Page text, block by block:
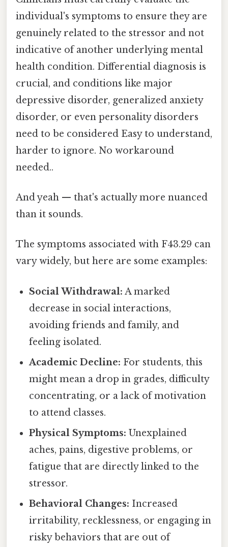
individual's symptoms to ensure they are
genuinely related to the stressor and not
indicative of another underlying mental
health condition. Differential diagnosis is
crucial, and conditions like major
depressive disorder, generalized anxiety
disorder, or even personality disorders
need to be considered Easy to understand,
harder to ignore. No workaround
needed..
And yeah — that's actually more nuanced
than it sounds.
The symptoms associated with F43.29 can
vary widely, but here are some examples:
Social Withdrawal: A marked
decrease in social interactions,
avoiding friends and family, and
feeling isolated.
Academic Decline: For students, this
might mean a drop in grades, difficulty
concentrating, or a lack of motivation
to attend classes.
Physical Symptoms: Unexplained
aches, pains, digestive problems, or
fatigue that are directly linked to the
stressor.
Behavioral Changes: Increased
irritability, recklessness, or engaging in
risky behaviors that are out of